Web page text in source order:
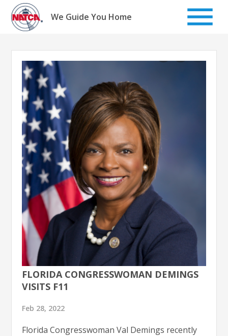
Skip
content
We Guide You Home
FLORIDA CONGRESSWOMAN DEMINGS
VISITS F11
Feb 28, 2022
Florida Congresswoman Val Demings recently